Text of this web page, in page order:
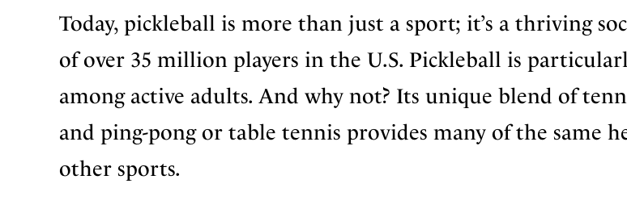
Today, pickleball is more than just a sport; it’s a thriving
of over 35 million players in the U.S. Pickleball is
among active adults. And why not? Its unique blend of
and ping-pong or table tennis provides many of the same
other sports.